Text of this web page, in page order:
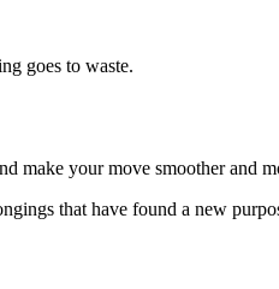
goes to waste.
make your move smoother and
that have found a new